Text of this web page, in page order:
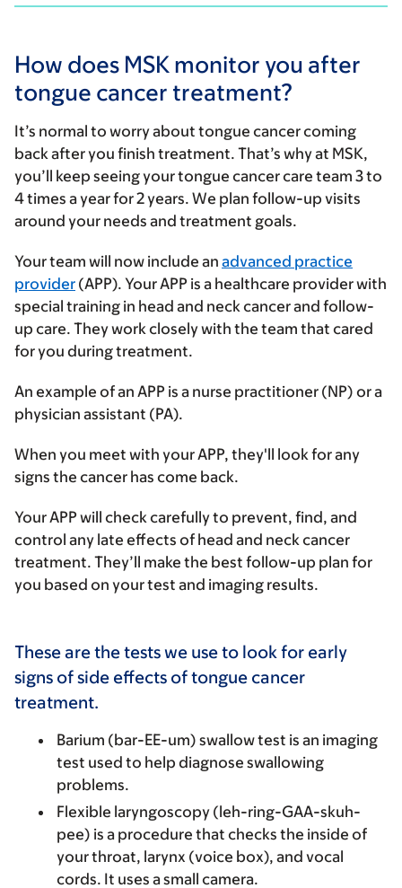
How does MSK monitor you after
tongue cancer treatment?
It’s normal to worry about tongue cancer coming
back after you finish treatment. That’s why at MSK,
you’ll keep seeing your tongue cancer care team 3 to
4 times a year for 2 years. We plan follow-up visits
around your needs and treatment goals.
Your team will now include an advanced practice
provider (APP). Your APP is a healthcare provider with
special training in head and neck cancer and follow-
up care. They work closely with the team that cared
for you during treatment.
An example of an APP is a nurse practitioner (NP) or a
physician assistant (PA).
When you meet with your APP, they'll look for any
signs the cancer has come back.
Your APP will check carefully to prevent, find, and
control any late effects of head and neck cancer
treatment. They’ll make the best follow-up plan for
you based on your test and imaging results.
These are the tests we use to look for early
signs of side effects of tongue cancer
treatment.
Barium (bar-EE-um) swallow test is an imaging
test used to help diagnose swallowing
problems.
Flexible laryngoscopy (leh-ring-GAA-skuh-
pee) is a procedure that checks the inside of
your throat, larynx (voice box), and vocal
cords. It uses a small camera.